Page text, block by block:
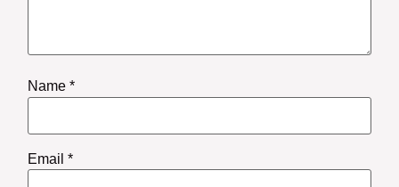
Name*
Email*